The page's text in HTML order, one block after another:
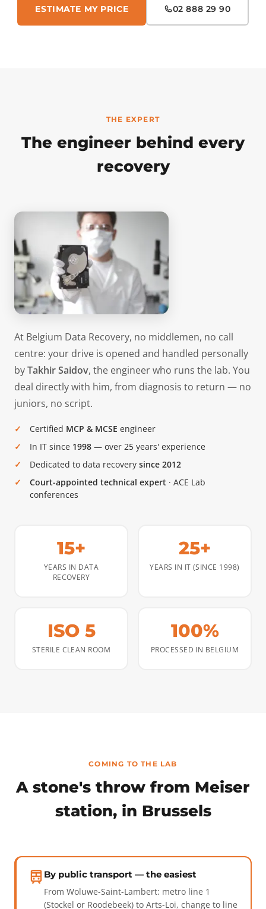
ESTIMATE MY PRICE 02 888 29 90
THE EXPERT
The engineer behind every
recovery
At Belgium Data Recovery, no middlemen, no call
centre: your drive is opened and handled personally
byTakhir Saidov, the engineer who runs the lab. You
deal directly with him, from diagnosis to return — no
juniors, no script.
Certified MCP & MCSE engineer
In IT since 1998 — over 25 years' experience
Dedicated to data recovery since 2012
Court-appointed technical expert · ACE Lab
conferences
15+
YEARS IN DATA
RECOVERY
25+
YEARS IN IT (SINCE 1998)
ISO 5
STERILE CLEAN ROOM
100%
PROCESSED IN BELGIUM
COMING TO THE LAB
A stone's throw from Meiser
station, in Brussels
By public transport — the easiest
From Woluwe-Saint-Lambert: metro line 1
(Stockel or Roodebeek) to Arts-Loi, change to line